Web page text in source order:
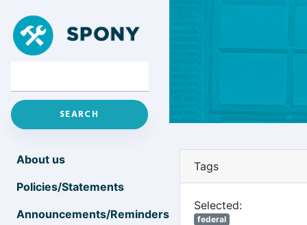
About us
Policies/Statements
Announcements/Reminders
Tags
Selected:
federal